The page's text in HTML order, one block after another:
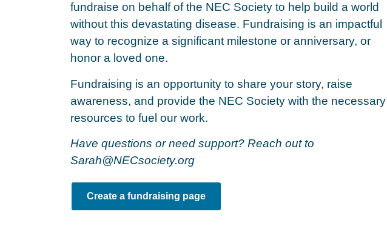
fundraise on behalf of the NEC Society to help build a world
without this devastating disease. Fundraising is an impactful
way to recognize a significant milestone or anniversary, or
honor a loved one.
Fundraising is an opportunity to share your story, raise
awareness, and provide the NEC Society with the necessary
resources to fuel our work.
Have questions or need support? Reach out to
Sarah@NECsociety.org
Create a fundraising page